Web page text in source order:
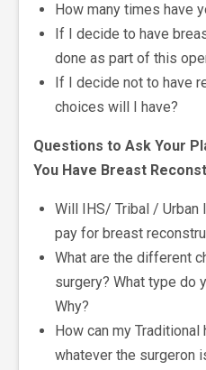
How many times have
If I decide to have
done as part of this
If I decide not to have
choices will I have?
Questions to Ask Your
You Have Breast
Will IHS/ Tribal / Urban
pay for breast
What are the different
surgery? What type do
Why?
How can my
whatever the surgeron